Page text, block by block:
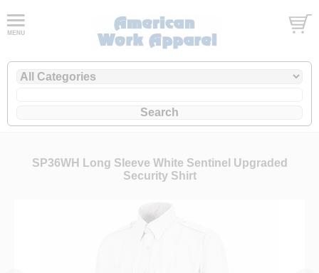
SP36WH Long Sleeve White Sentinel Upgraded
Security Shirt